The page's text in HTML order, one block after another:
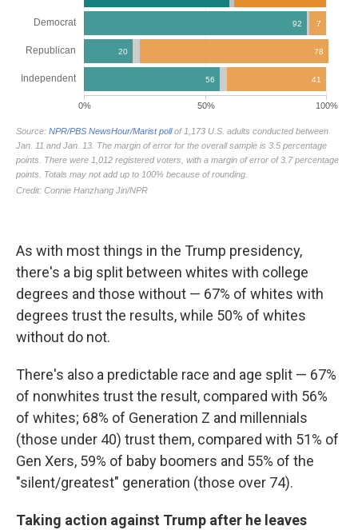
As with most things in the Trump presidency,
there's a big split between whites with college
degrees and those without — 67% of whites with
degrees trust the results, while 50% of whites
without do not.
There's also a predictable race and age split — 67%
of nonwhites trust the result, compared with 56%
of whites; 68% of Generation Z and millennials
(those under 40) trust them, compared with 51% of
Gen Xers, 59% of baby boomers and 55% of the
"silent/greatest" generation (those over 74).
Taking action against Trump after he leaves